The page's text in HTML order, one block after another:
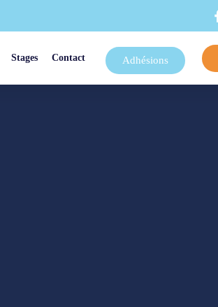
Stages Contact Adhésions